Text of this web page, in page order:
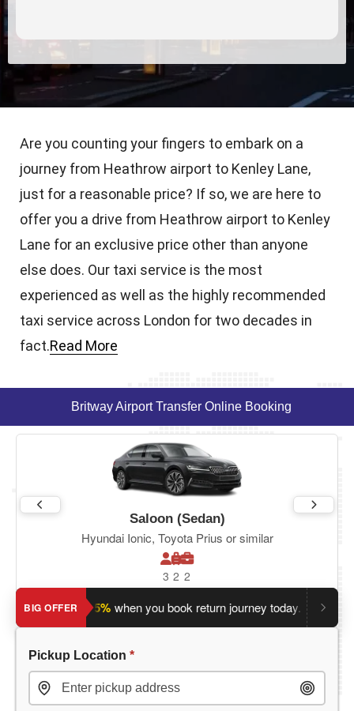
Are you counting your fingers to embark on a
journey from Heathrow airport to Kenley Lane,
just for a reasonable price? If so, we are here to
offer you a drive from Heathrow airport to Kenley
Lane for an exclusive price other than anyone
else does. Our taxi service is the most
experienced as well as the highly recommended
taxi service across London for two decades in
fact.Read More
Britway Airport Transfer Online Booking
Saloon (Sedan)
Hyundai Ionic, Toyota Prius or similar
3 2 2
BIG OFFER
an extra 5% when you book return journey today.
Pickup Location *